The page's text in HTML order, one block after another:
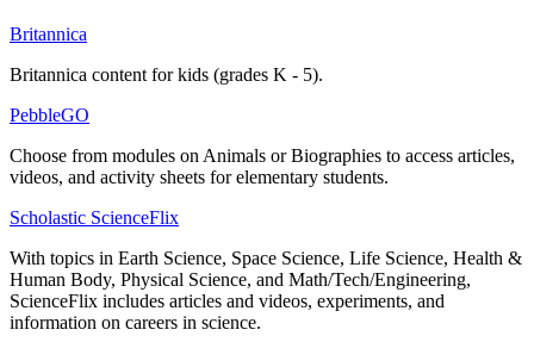
Britannica
Britannica content for kids (grades K - 5).
PebbleGO
Choose from modules on Animals or Biographies to access articles,
videos, and activity sheets for elementary students.
Scholastic ScienceFlix
With topics in Earth Science, Space Science, Life Science, Health &
Human Body, Physical Science, and Math/Tech/Engineering,
ScienceFlix includes articles and videos, experiments, and
information on careers in science.